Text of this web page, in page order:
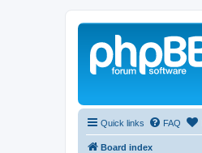
Quick links FAQ
Board index